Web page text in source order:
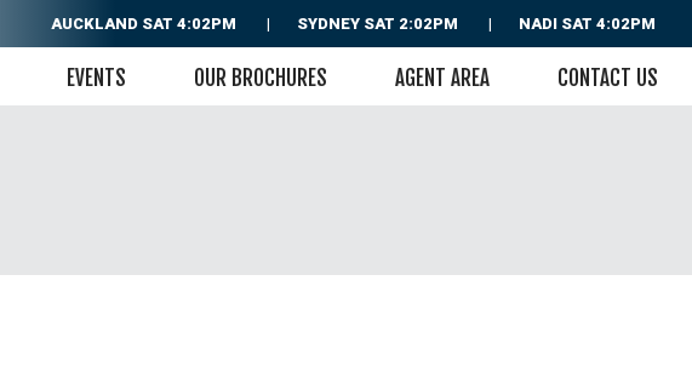
NADI SAT 4:02PM
SYDNEY SAT 2:02PM
AUCKLAND SAT 4:02PM
EVENTS OUR BROCHURES AGENT AREA CONTACT US